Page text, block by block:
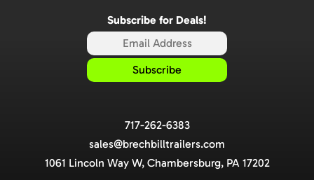
Subscribe for Deals!
717-262-6383
sales@brechbilltrailers.com
1061 Lincoln Way W, Chambersburg, PA 17202